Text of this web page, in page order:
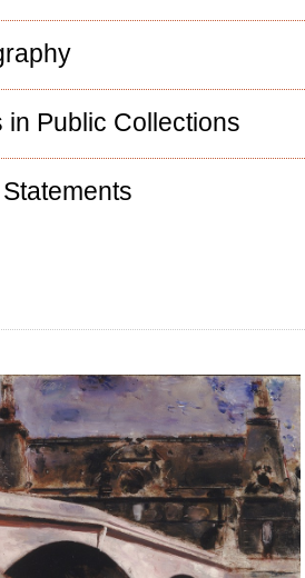
in Public Collections